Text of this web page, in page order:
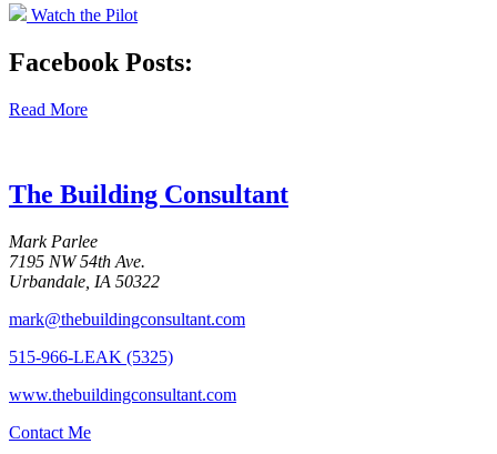
Watch the Pilot
Facebook Posts:
Read More
The Building Consultant
Mark Parlee
7195 NW 54th Ave.
Urbandale, IA 50322
mark@thebuildingconsultant.com
515-966-LEAK (5325)
www.thebuildingconsultant.com
Contact Me